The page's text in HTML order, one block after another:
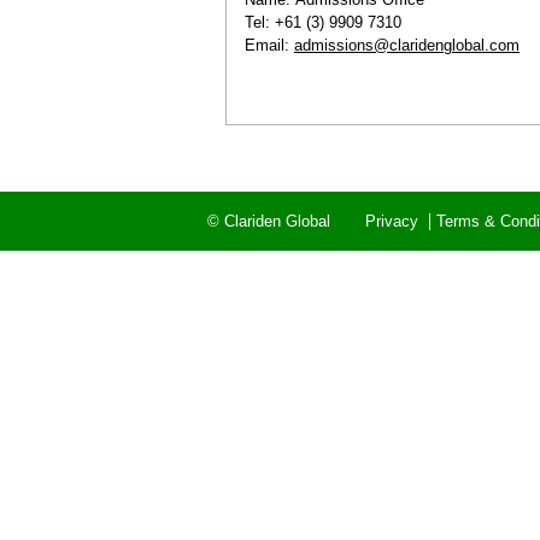
Tel: +61 (3) 9909 7310
Email: admissions@claridenglobal.com
© Clariden Global Privacy Terms &